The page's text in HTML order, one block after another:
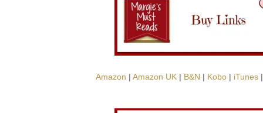
Amazon | Amazon UK | B&N | Kobo | iTunes